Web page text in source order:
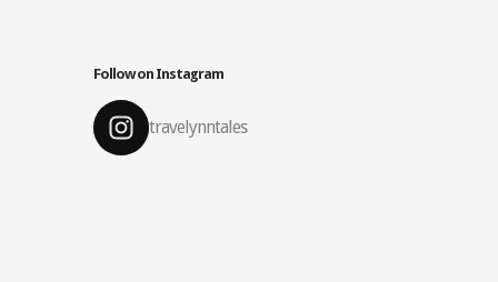
Follow on Instagram
travelynntales